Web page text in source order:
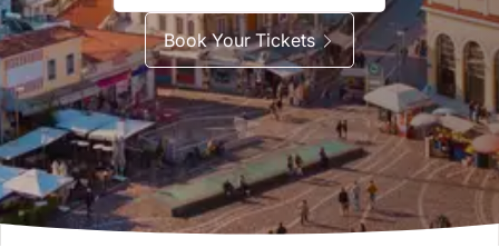
Book Your Tickets